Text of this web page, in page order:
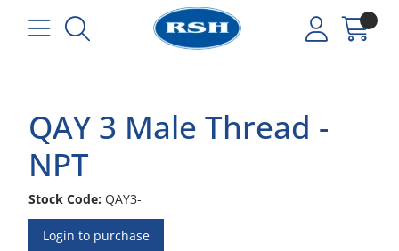
QAY 3 Male Thread -
NPT
Stock Code: QAY3-
Login to purchase